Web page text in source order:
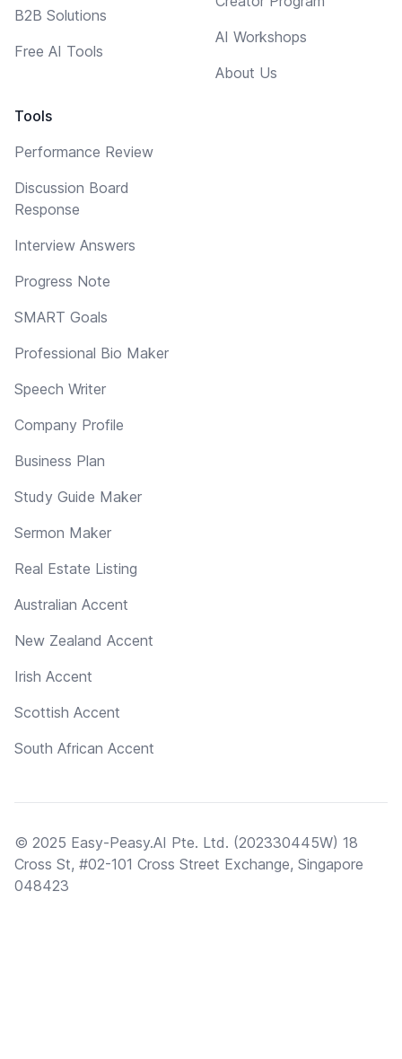
B2B Solutions
Free AI Tools
Tools
Performance Review
Discussion Board
Response
Interview Answers
Progress Note
SMART Goals
Professional Bio Maker
Speech Writer
Company Profile
Business Plan
Study Guide Maker
Sermon Maker
Real Estate Listing
Australian Accent
New Zealand Accent
Irish Accent
Scottish Accent
South African Accent
AI Workshops
About Us
© 2025 Easy-Peasy.AI Pte. Ltd. (202330445W) 18
Cross St, #02-101 Cross Street Exchange, Singapore
048423